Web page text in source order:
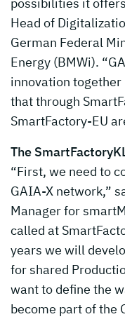
Head of
German Federal
Energy (BMWi).
innovation together
that through
SmartFactory-EU
The
“First, we need to
GAIA-X network,”
Manager for
called at
years we will
for shared
want to define the
become part of the